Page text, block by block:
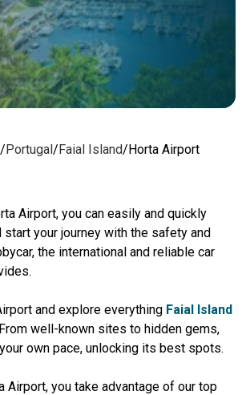
/Portugal/Faial Island/Horta Airport
Airport, you can easily and quickly
start your journey with the safety and
the international and reliable car
and explore everything Faial Island
well-known sites to hidden gems,
own pace, unlocking its best spots.
Airport, you take advantage of our top